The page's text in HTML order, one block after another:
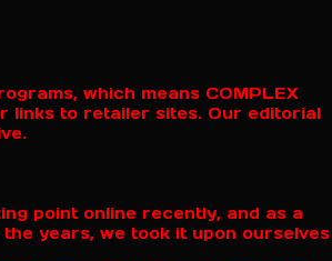
which means COMPLEX
links to retailer sites. Our editorial
point online recently, and as a
years, we took it upon ourselves